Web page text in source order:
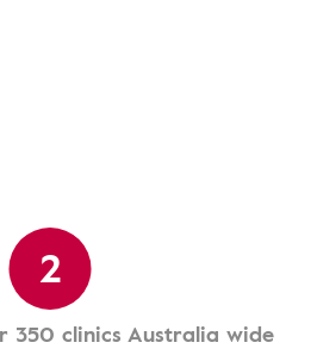
2
350 clinics Australia wide